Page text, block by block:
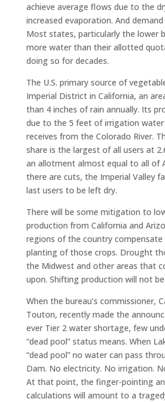
achieve average flows due to the
increased evaporation. And
Most states, particularly the lower
more water than their allotted
doing so for decades.
The U.S. primary source of
Imperial District in California, an
than 4 inches of rain annually. Its
due to the 5 feet of irrigation
receives from the Colorado River.
share is the largest of all users at
an allotment almost equal to all of
there are cuts, the Imperial Valley
last users to be left dry.
There will be some mitigation to
production from California and
regions of the country compensate
planting of those crops. Drought
the Midwest and other areas that
upon. Shifting production will not
When the bureau’s commissioner,
Touton, recently made the
ever Tier 2 water shortage, few
“dead pool” status means. When
“dead pool” no water can pass
Dam. No electricity. No irrigation.
At that point, the finger-pointing
calculations will amount to a